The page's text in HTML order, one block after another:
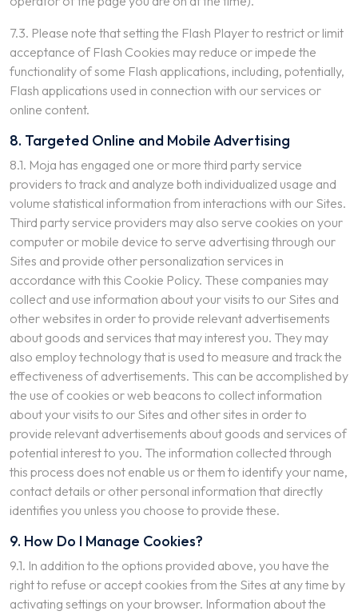
7.3. Please note that setting the Flash Player to restrict or limit
acceptance of Flash Cookies may reduce or impede the
functionality of some Flash applications, including, potentially,
Flash applications used in connection with our services or
online content.
8. Targeted Online and Mobile Advertising
8.1. Moja has engaged one or more third party service
providers to track and analyze both individualized usage and
volume statistical information from interactions with our Sites.
Third party service providers may also serve cookies on your
computer or mobile device to serve advertising through our
Sites and provide other personalization services in
accordance with this Cookie Policy. These companies may
collect and use information about your visits to our Sites and
other websites in order to provide relevant advertisements
about goods and services that may interest you. They may
also employ technology that is used to measure and track the
effectiveness of advertisements. This can be accomplished by
the use of cookies or web beacons to collect information
about your visits to our Sites and other sites in order to
provide relevant advertisements about goods and services of
potential interest to you. The information collected through
this process does not enable us or them to identify your name,
contact details or other personal information that directly
identifies you unless you choose to provide these.
9. How Do I Manage Cookies?
9.1. In addition to the options provided above, you have the
right to refuse or accept cookies from the Sites at any time by
activating settings on your browser. Information about the